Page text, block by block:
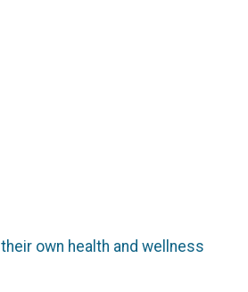
own health and wellness